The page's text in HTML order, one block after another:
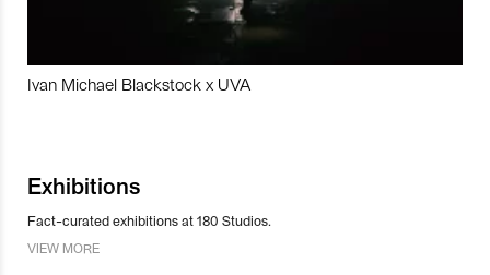
Ivan Michael Blackstock x UVA
Exhibitions
Fact-curated exhibitions at 180 Studios.
VIEW MORE